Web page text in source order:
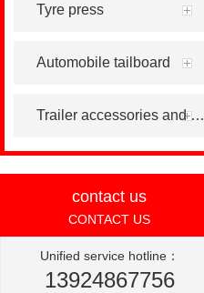
Tyre press
Automobile tailboard
Trailer accessories and others
contact us
CONTACT US
Unified service hotline：
13924867756